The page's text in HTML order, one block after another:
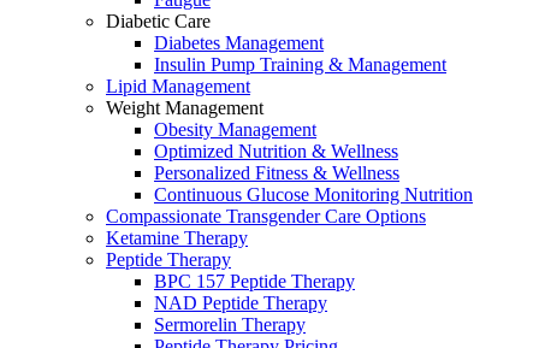
Diabetic Care
Diabetes Management
Insulin Pump Training & Management
Lipid Management
Weight Management
Obesity Management
Optimized Nutrition & Wellness
Personalized Fitness & Wellness
Continuous Glucose Monitoring Nutrition
Compassionate Transgender Care Options
Ketamine Therapy
Peptide Therapy
BPC 157 Peptide Therapy
NAD Peptide Therapy
Sermorelin Therapy